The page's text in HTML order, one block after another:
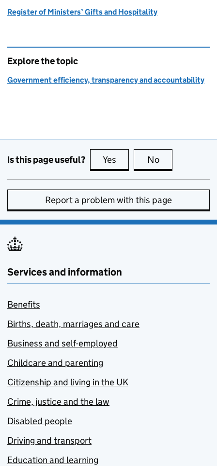
Register of Ministers’ Gifts and Hospitality
Explore the topic
Government efficiency, transparency and accountability
Is this page useful? Yes this page is useful
No
Report a problem with this page
Services and information
Benefits
Births, death, marriages and care
Business and self-employed
Childcare and parenting
Citizenship and living in the UK
Crime, justice and the law
Disabled people
Driving and transport
Education and learning